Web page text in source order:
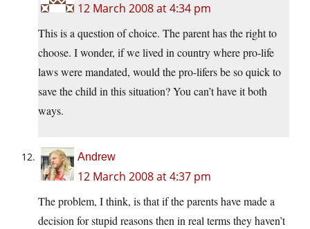
12 March 2008 at 4:34 pm
This is a question of choice. The parent has the right to
choose. I wonder, if we lived in country where pro-life
laws were mandated, would the pro-lifers be so quick to
save the child in this situation? You can’t have it both
ways.
Andrew
12 March 2008 at 4:37 pm
The problem, I think, is that if the parents have made a
decision for stupid reasons then in real terms they haven’t